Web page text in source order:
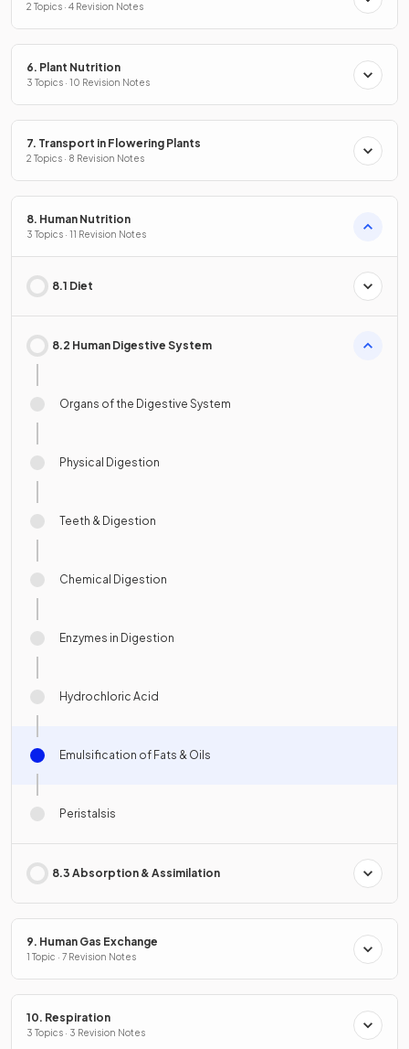
2 Topics · 4 Revision Notes
6. Plant Nutrition
3 Topics · 10 Revision Notes
7. Transport in Flowering Plants
2 Topics · 8 Revision Notes
8. Human Nutrition
3 Topics · 11 Revision Notes
8.1 Diet
8.2 Human Digestive System
Organs of the Digestive System
Physical Digestion
Teeth & Digestion
Chemical Digestion
Enzymes in Digestion
Hydrochloric Acid
Emulsification of Fats & Oils
Peristalsis
8.3 Absorption & Assimilation
9. Human Gas Exchange
1 Topic · 7 Revision Notes
10. Respiration
3 Topics · 3 Revision Notes